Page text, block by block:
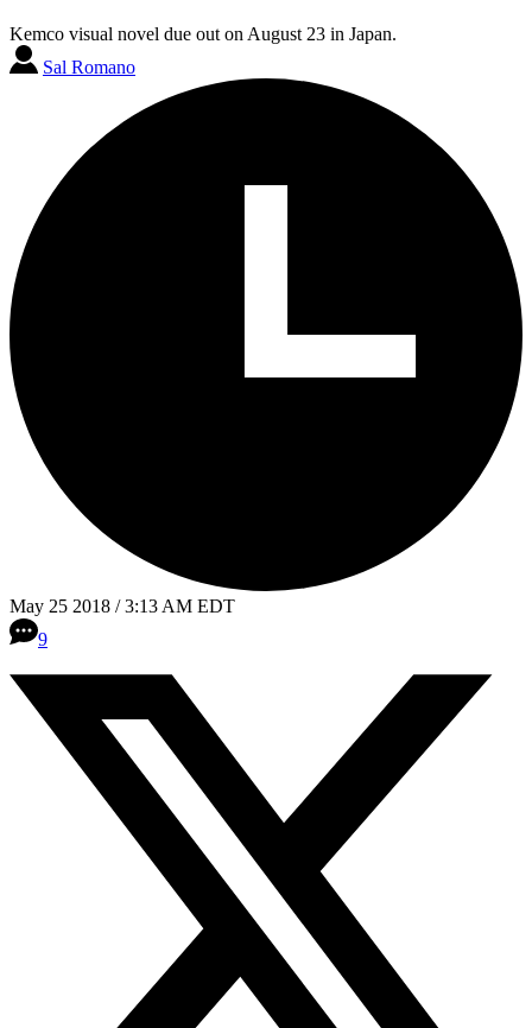
Kemco visual novel due out on August 23 in Japan.
Sal Romano
May 25 2018 / 3:13 AM EDT
9